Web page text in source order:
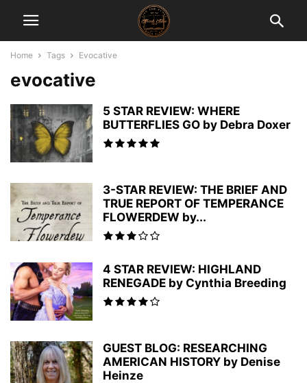
Home Tags Evocative
evocative
5 STAR REVIEW: WHERE
BUTTERFLIES GO by Debra Doxer
3-STAR REVIEW: THE BRIEF AND
TRUE REPORT OF TEMPERANCE
FLOWERDEW by...
4 STAR REVIEW: HIGHLAND
RENEGADE by Cynthia Breeding
GUEST BLOG: RESEARCHING
AMERICAN HISTORY by Denise
Heinze